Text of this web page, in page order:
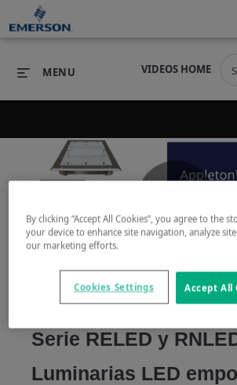
PRODUCTS
INDUSTRIES
COMPANY
VIDEOS HOME
MENU
Serie RELED y
Luminarias LED
By clicking “Accept All Cookies”, you agree to the
your device to enhance site navigation, analyze
our marketing efforts.
Accept All
Cookies Settings